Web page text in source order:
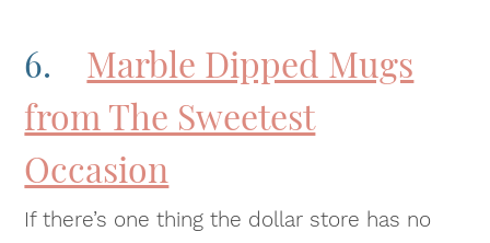
6. Marble Dipped Mugs
from The Sweetest
Occasion
If there’s one thing the dollar store has no